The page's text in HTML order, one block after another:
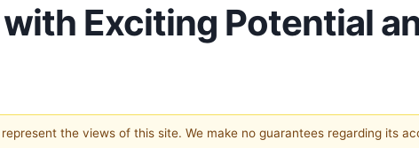
Exciting Potential
the views of this site. We make no guarantees regarding its